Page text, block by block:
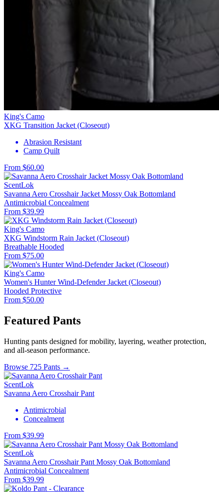
King's Camo
XKG Transition Jacket (Closeout)
Abrasion Resistant
Camp Quilt
From $60.00
ScentLok
Savanna Aero Crosshair Jacket Mossy Oak Bottomland
Antimicrobial Concealment
From $39.99
King's Camo
XKG Windstorm Rain Jacket (Closeout)
Breathable Hooded
From $75.00
King's Camo
Women's Hunter Wind-Defender Jacket (Closeout)
Hooded Protective
From $50.00
Featured Pants
Hunting pants designed for mobility, layering, weather protection,
and all-season performance.
Browse 725 Pants →
ScentLok
Savanna Aero Crosshair Pant
Antimicrobial
Concealment
From $39.99
ScentLok
Savanna Aero Crosshair Pant Mossy Oak Bottomland
Antimicrobial Concealment
From $39.99